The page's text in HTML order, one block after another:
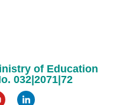
of Education
032|2071|72